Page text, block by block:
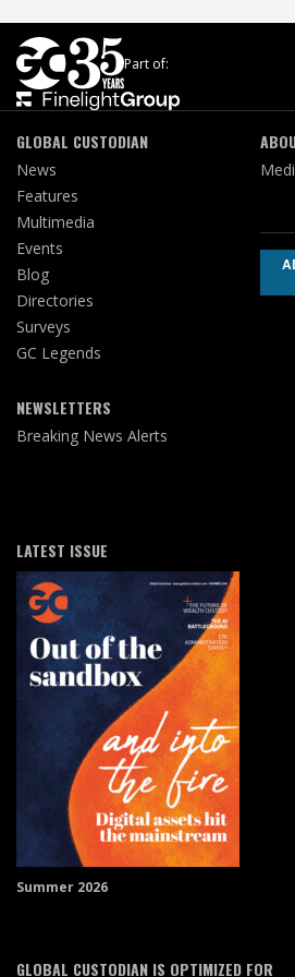
Part of:
GLOBAL CUSTODIAN
News
Features
Multimedia
Events
Blog
Directories
Surveys
GC Legends
NEWSLETTERS
Breaking News Alerts
LATEST ISSUE
Summer 2026
GLOBAL CUSTODIAN IS OPTIMIZED FOR